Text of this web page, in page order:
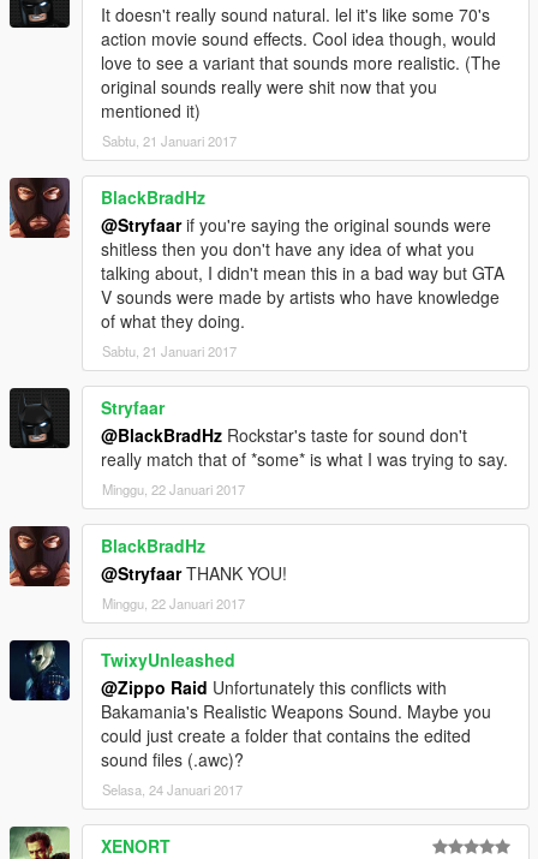
It doesn't really sound natural. lel it's like some 70's
action movie sound effects. Cool idea though, would
love to see a variant that sounds more realistic. (The
original sounds really were shit now that you
mentioned it)
Sabtu, 21 Januari 2017
BlackBradHz
@Stryfaarif you're saying the original sounds were
shitless then you don't have any idea of what you
talking about, I didn't mean this in a bad way but GTA
V sounds were made by artists who have knowledge
of what they doing.
Sabtu, 21 Januari 2017
Stryfaar
@BlackBradHz Rockstar's taste for sound don't
really match that of *some* is what I was trying to say.
Minggu, 22 Januari 2017
BlackBradHz
@StryfaarTHANK YOU!
Minggu, 22 Januari 2017
TwixyUnleashed
@Zippo Raid Unfortunately this conflicts with
Bakamania's Realistic Weapons Sound. Maybe you
could just create a folder that contains the edited
sound files (.awc)?
Selasa, 24 Januari 2017
XENORT